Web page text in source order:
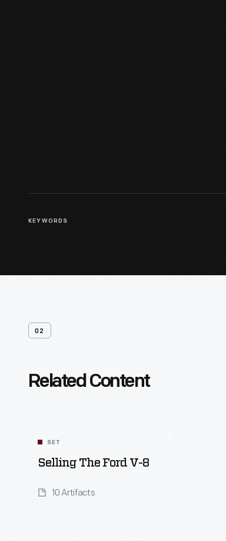
KEYWORDS
02
Related Content
SET
Selling The Ford V-8
10 Artifacts